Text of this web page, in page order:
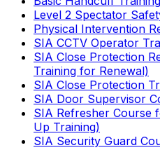
Level 2 Spectator
Physical Intervention
SIA CCTV Operator
SIA Close Protection
Training for Renewal)
SIA Close Protection
SIA Door Supervisor
SIA Refresher Course
Up Training)
SIA Security Guard